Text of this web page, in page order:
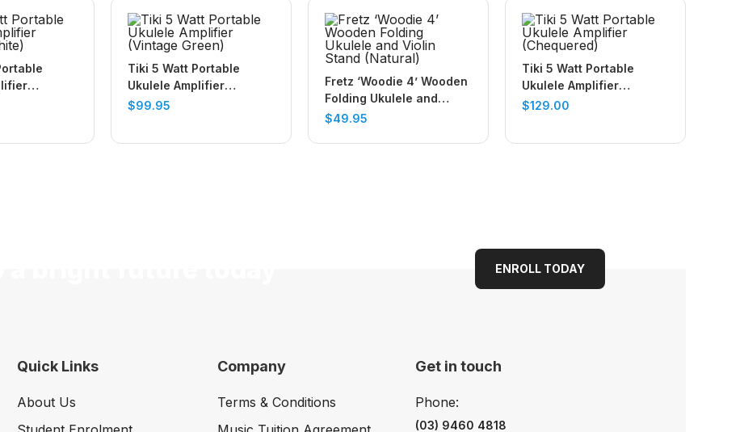
Tiki 5 Watt Portable
Ukulele Amplifier
(Vintage Green)
$99.95
Fretz ‘Woodie 4’ Wooden
Folding Ukulele and
Violin Stand (Natural)
$49.95
Tiki 5 Watt Portable
Ukulele Amplifier
(Chequered)
$129.00
ENROLL TODAY
Quick Links
About Us
Company
Terms & Conditions
Get in touch
(03) 9460 4818
Phone: